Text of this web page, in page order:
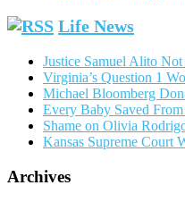
Life News
Justice Samuel Alito
Virginia’s Question 1
Michael Bloomberg
Every Baby Saved
Shame on Olivia
Kansas Supreme Court
Archives